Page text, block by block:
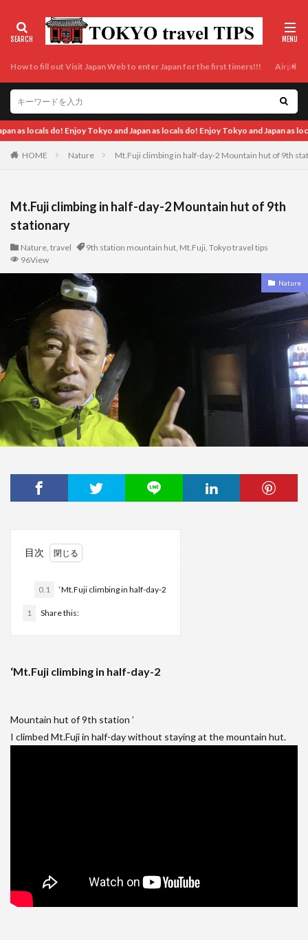
How to fill out Visit Japan Web to enter Japan for the first timers!!! Airport
Tokyo and Japan as locals do! Enjoy Tokyo and Japan as locals do! Enjoy
HOME Nature Mt.Fuji climbing in half-day-2 Mountain hut of 9th
Mt.Fuji climbing in half-day-2 Mountain hut of 9th
stationary
Nature, travel 9th station mountain hut, Mt.Fuji, Tokyo travel tips
96View
Nature
目次
0.1 ‘Mt.Fuji climbing in half-day-2
1 Share this:
‘Mt.Fuji climbing in half-day-2
Mountain hut of 9th station ’
I climbed Mt.Fuji in half-day without staying at the mountain hut.